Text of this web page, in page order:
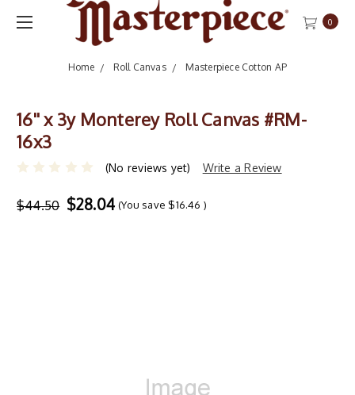
0
Home Roll Canvas Masterpiece Cotton AP
16'' x 3y Monterey Roll Canvas #RM-
16x3
(No reviews yet) Write a Review
$44.50 $28.04 (You save $16.46 )